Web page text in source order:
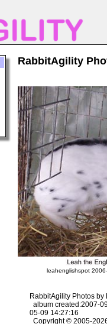
RabbitAgility
leahenglishspot
RabbitAgility Photos by
album created:2007-
05-09 14:27:16
Copyright © 2005-